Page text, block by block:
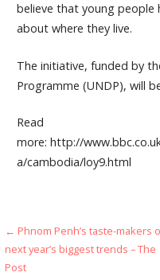
believe that young people
about where they live.
The initiative, funded by
Programme (UNDP), will
Read
more: http://
a/cambodia/loy9.html
Post
navigation
← Phnom Penh’s taste-makers
next year’s biggest trends – The
Post